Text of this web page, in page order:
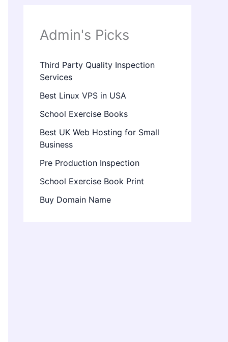
Admin's Picks
Third Party Quality Inspection
Services
Best Linux VPS in USA
School Exercise Books
Best UK Web Hosting for Small
Business
Pre Production Inspection
School Exercise Book Print
Buy Domain Name